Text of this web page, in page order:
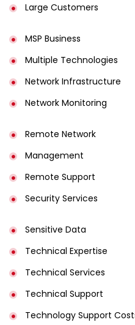
Large Customers
MSP Business
Multiple Technologies
Network Infrastructure
Network Monitoring
Remote Network
Management
Remote Support
Security Services
Sensitive Data
Technical Expertise
Technical Services
Technical Support
Technology Support